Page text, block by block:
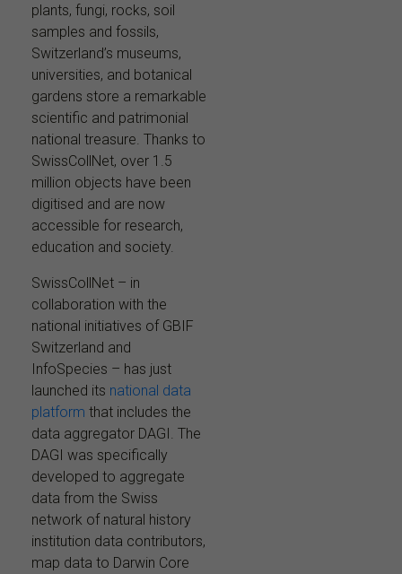
plants, fungi, rocks, soil
samples and fossils,
Switzerland’s museums,
universities, and botanical
gardens store a remarkable
scientific and patrimonial
national treasure. Thanks to
SwissCollNet, over 1.5
million objects have been
digitised and are now
accessible for research,
education and society.
SwissCollNet – in
collaboration with the
national initiatives of GBIF
Switzerland and
InfoSpecies – has just
launched its national data
platform that includes the
data aggregator DAGI. The
DAGI was specifically
developed to aggregate
data from the Swiss
network of natural history
institution data contributors,
map data to Darwin Core